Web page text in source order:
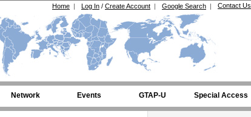
Contact Us
Google Search |
Log In / Create Account |
Home |
Network Events GTAP-U Special Access